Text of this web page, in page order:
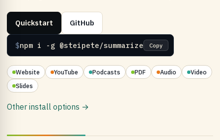
Quickstart GitHub
$npm i -g @steipete/summarize Copy
Website YouTube Podcasts PDF Audio
Video
Slides
Other install options →